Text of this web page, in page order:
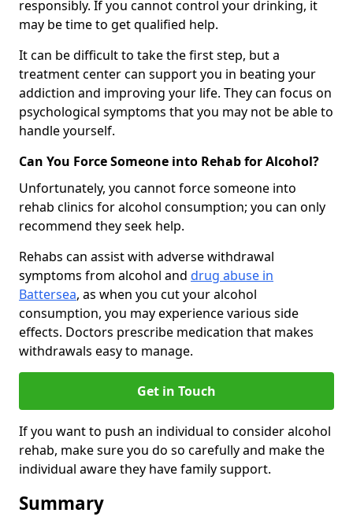
responsibly. If you cannot control your drinking, it
may be time to get qualified help.
It can be difficult to take the first step, but a
treatment center can support you in beating your
addiction and improving your life. They can focus on
psychological symptoms that you may not be able to
handle yourself.
Can You Force Someone into Rehab for Alcohol?
Unfortunately, you cannot force someone into
rehab clinics for alcohol consumption; you can only
recommend they seek help.
Rehabs can assist with adverse withdrawal
symptoms from alcohol and drug abuse in
Battersea, as when you cut your alcohol
consumption, you may experience various side
effects. Doctors prescribe medication that makes
withdrawals easy to manage.
Get in Touch
If you want to push an individual to consider alcohol
rehab, make sure you do so carefully and make the
individual aware they have family support.
Summary